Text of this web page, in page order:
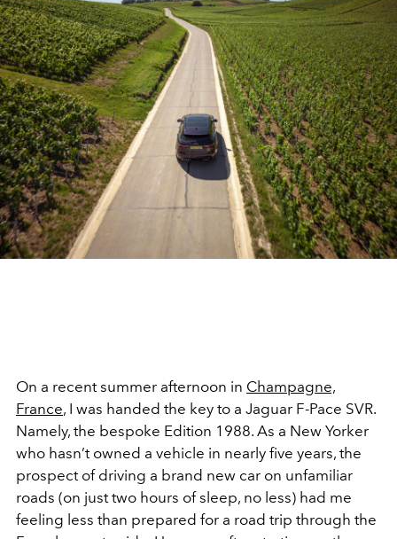
On a recent summer afternoon in Champagne,
France, I was handed the key to a Jaguar F-Pace SVR.
Namely, the bespoke Edition 1988. As a New Yorker
who hasn’t owned a vehicle in nearly five years, the
prospect of driving a brand new car on unfamiliar
roads (on just two hours of sleep, no less) had me
feeling less than prepared for a road trip through the